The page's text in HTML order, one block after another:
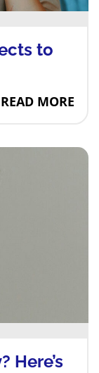
to
Are There
READ MORE
Here’s